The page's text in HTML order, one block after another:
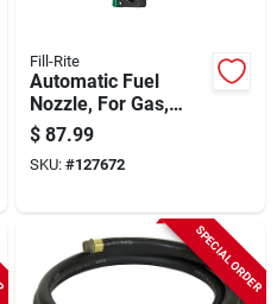
Fill-Rite
Automatic Fuel
Nozzle, For Gas,
Diesel & Kerosene,
Green, 3/4 In.
$ 87.99
SKU: #127672
SPECIAL ORDER